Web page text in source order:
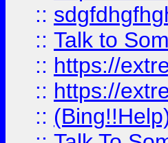
::
:: Talk to
:: https://
:: https://
::